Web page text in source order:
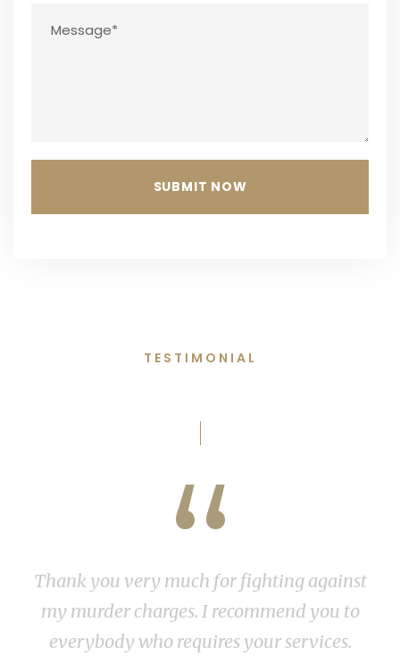
TESTIMONIAL
“
Thank you very much for fighting against
my murder charges. I recommend you to
everybody who requires your services.